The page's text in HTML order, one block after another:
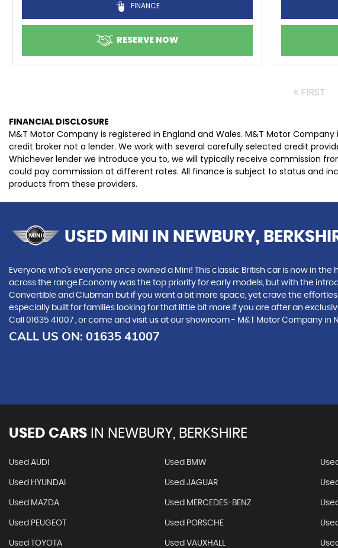
FINANCE
RESERVE NOW
FIRST
FINANCIAL DISCLOSURE
M&T Motor Company is registered in England and Wales. M&T Motor
credit broker not a lender. We work with several carefully selected credit
Whichever lender we introduce you to, we will typically receive commission
could pay commission at different rates. All finance is subject to status and
products from these providers.
USED MINI IN NEWBURY,
Everyone who’s everyone once owned a Mini! This classic British car is now in
across the range.Economy was the top priority for early models, but with the
Convertible and Clubman but if you want a bit more space, yet crave the
especially built for families looking for that little bit more.If you are after an
Call 01635 41007 , or come and visit us at our showroom - M&T Motor Company in
CALL US ON: 01635 41007
USED CARS IN NEWBURY, BERKSHIRE
Used AUDI Used BMW
Used HYUNDAI Used JAGUAR
Used MAZDA Used MERCEDES-BENZ
Used PEUGEOT Used PORSCHE
Used TOYOTA Used VAUXHALL